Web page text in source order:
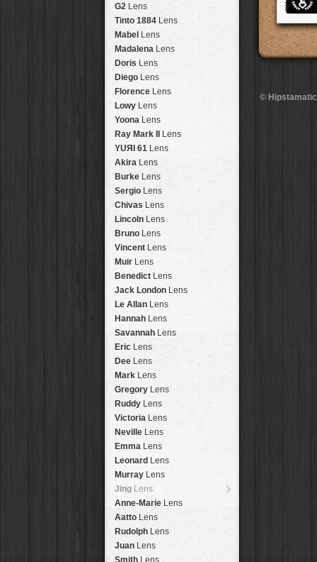
Brisbane
New OrleansHipstaPak
Salton Sea
Budapest HipstaPak
ShanghaiHipstaPak
MontréalHipstaPak
Helsinki HipstaPak
Tulum HipstaPak
Manchester
Madagascar HipstaPak
Tai Hang HipstaPak
Philadelphia
Athens HipstaPak
KreuzbergHipstaPak
ColefordHipstaPak
GoaHipstaPak
Basel HipstaPak
BoulderHipstaPak
VeniceHipstaPak
Bucktown HipstaPak
KissimmeeHipstaPak
Hanalei HipstaPak
DenaliHipstaPak
LaosHipstaPak
Barcelona
Agra HipstaPak
ShinjukuHipstaPak
Cape TownHipstaPak
Two RiversHipstaPak
ClevelandHipstaPak
Zürich HipstaPak
Lisbon HipstaPak
DubrovnikHipstaPak
Yellowstone
Valparaíso Hips...
Newtown SYD Hip...
Montmartre
HöfnHipstaPak
Corktown
Coney Island
2016HolidayPak
St. Patrick'sHolidayPak
2017HolidayPak
2021HolidayPak
The StarterPak
PopToneCasePak
WoodToneCasePak
FutebolCasePak
2018 Football
G2 Lens
Tinto 1884 Lens
Mabel Lens
Madalena Lens
Doris Lens
Diego Lens
Florence Lens
Lowy Lens
Yoona Lens
Ray Mark II
Lens
YUЯI 61 Lens
Akira Lens
Burke Lens
Sergio Lens
Chivas Lens
Lincoln Lens
Bruno Lens
Vincent Lens
Muir Lens
Benedict Lens
Jack London Lens
Le Allan Lens
Hannah Lens
Savannah Lens
Eric Lens
Dee Lens
Mark Lens
Gregory Lens
Ruddy Lens
Victoria Lens
Neville Lens
Emma Lens
Leonard Lens
Murray Lens
Jing Lens
Anne-Marie Lens
Aatto Lens
Rudolph Lens
Juan Lens
Smith Lens
©